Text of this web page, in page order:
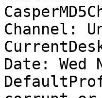
Channel:
Date: Wed